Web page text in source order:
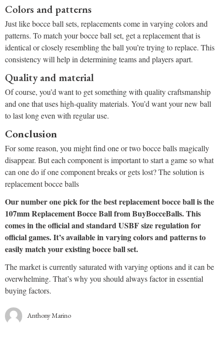
Colors and patterns
Just like bocce ball sets, replacements come in varying colors and
patterns. To match your bocce ball set, get a replacement that is
identical or closely resembling the ball you’re trying to replace. This
consistency will help in determining teams and players apart.
Quality and material
Of course, you’d want to get something with quality craftsmanship
and one that uses high-quality materials. You’d want your new ball
to last long even with regular use.
Conclusion
For some reason, you might find one or two bocce balls magically
disappear. But each component is important to start a game so what
can one do if one component breaks or gets lost? The solution is
replacement bocce balls
Our number one pick for the best replacement bocce ball is the
107mm Replacement Bocce Ball from BuyBocceBalls. This
comes in the official and standard USBF size regulation for
official games. It’s available in varying colors and patterns to
easily match your existing bocce ball set.
The market is currently saturated with varying options and it can be
overwhelming. That’s why you should always factor in essential
buying factors.
Anthony Marino